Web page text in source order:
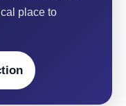
place to